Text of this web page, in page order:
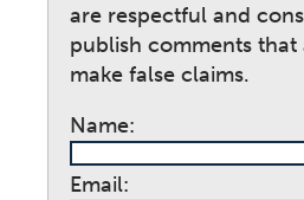
are respectful and
publish comments
make false claims.
Name:
Email: